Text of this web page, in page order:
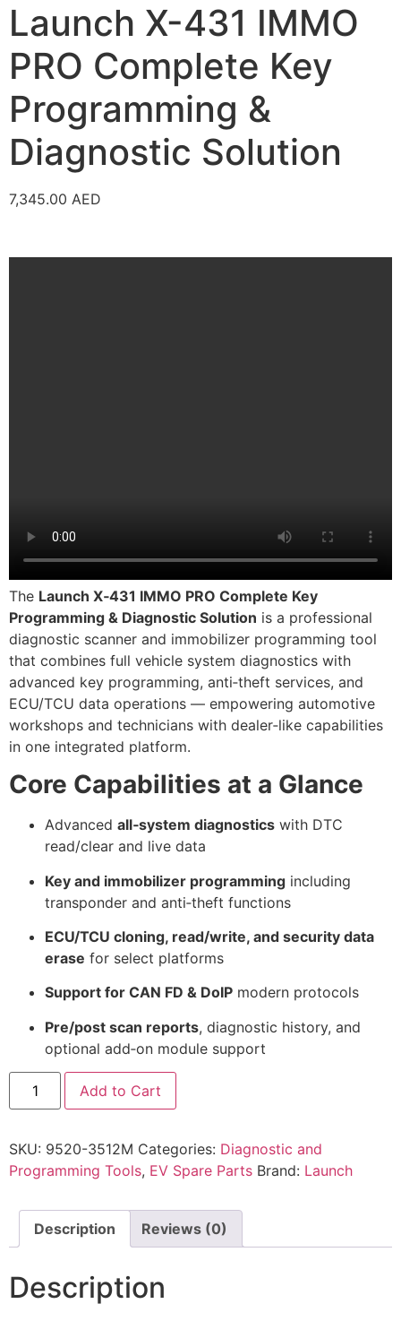
Launch X-431 IMMO
PRO Complete Key
Programming &
Diagnostic Solution
7,345.00 AED
The Launch X‑431 IMMO PRO Complete Key
Programming & Diagnostic Solution is a professional
diagnostic scanner and immobilizer programming tool
that combines full vehicle system diagnostics with
advanced key programming, anti‑theft services, and
ECU/TCU data operations — empowering automotive
workshops and technicians with dealer‑like capabilities
in one integrated platform.
Core Capabilities at a Glance
Advanced all‑system diagnostics with DTC
read/clear and live data
Key and immobilizer programming including
transponder and anti‑theft functions
ECU/TCU cloning, read/write, and security data
erase for select platforms
Support for CAN FD & DoIP modern protocols
Pre/post scan reports, diagnostic history, and
optional add‑on module support
Add to Cart
SKU: 9520-3512M Categories: Diagnostic and
Programming Tools, EV Spare Parts Brand: Launch
Description Reviews (0)
Description